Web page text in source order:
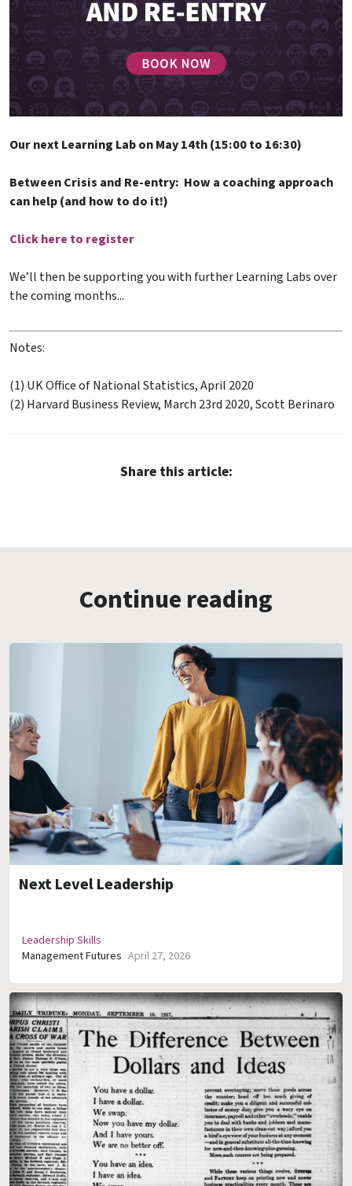
Our next Learning Lab on May 14th (15:00 to 16:30)
Between Crisis and Re-entry: How a coaching approach
can help (and how to do it!)
Click here to register
We’ll then be supporting you with further Learning Labs over
the coming months...
Notes:
(1) UK Office of National Statistics, April 2020
(2) Harvard Business Review, March 23rd 2020, Scott Berinaro
Share this article:
Continue reading
Next Level Leadership
Leadership Skills
Management Futures April 27, 2026